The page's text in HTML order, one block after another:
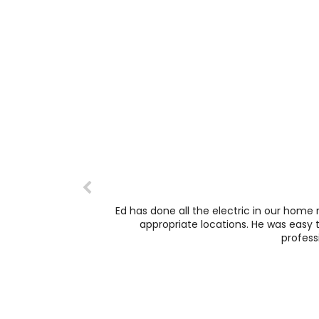
Ed has done all the electric in our
appropriate locations. He was